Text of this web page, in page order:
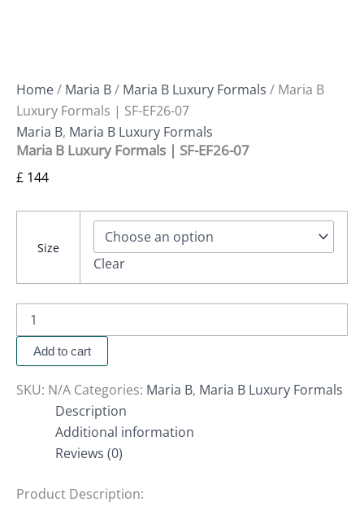
Home/ Maria B/ Maria B Luxury Formals / Maria B
Luxury Formals | SF-EF26-07
Maria B, Maria B Luxury Formals
Maria B Luxury Formals | SF-EF26-07
£ 144
Size
Clear
Add to cart
SKU: N/A Categories: Maria B, Maria B Luxury Formals
Description
Additional information
Reviews (0)
Product Description: